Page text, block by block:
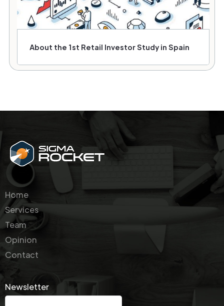
About the 1st Retail Investor Study in Spain
Home
Services
Team
Opinion
Contact
Newsletter